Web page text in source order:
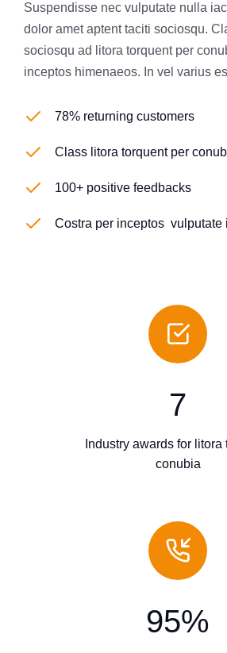
Suspendisse nec vulputate nulla
dolor amet aptent taciti sociosqu.
sociosqu ad litora torquent per
inceptos himenaeos. In vel varius
78% returning customers
Class litora torquent per
100+ positive feedbacks
Costra per inceptos vulputate
7
Industry awards for litora
conubia
95%